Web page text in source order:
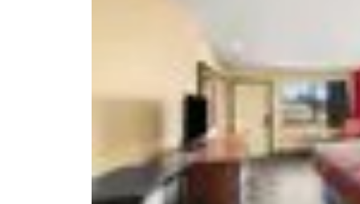
Ireland
English
United
English